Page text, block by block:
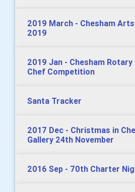
2019 March - Chesham
2019
2019 Jan - Chesham Rotary
Chef Competition
Santa Tracker
2017 Dec - Christmas in
Gallery 24th November
2016 Sep - 70th Charter